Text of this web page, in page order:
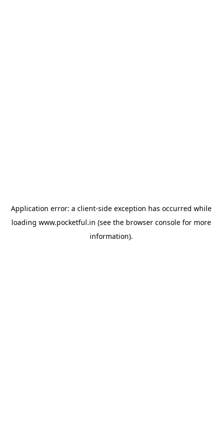
Application error: a client-side exception has occurred while
loading www.pocketful.in (see the browser consolefor more
information).